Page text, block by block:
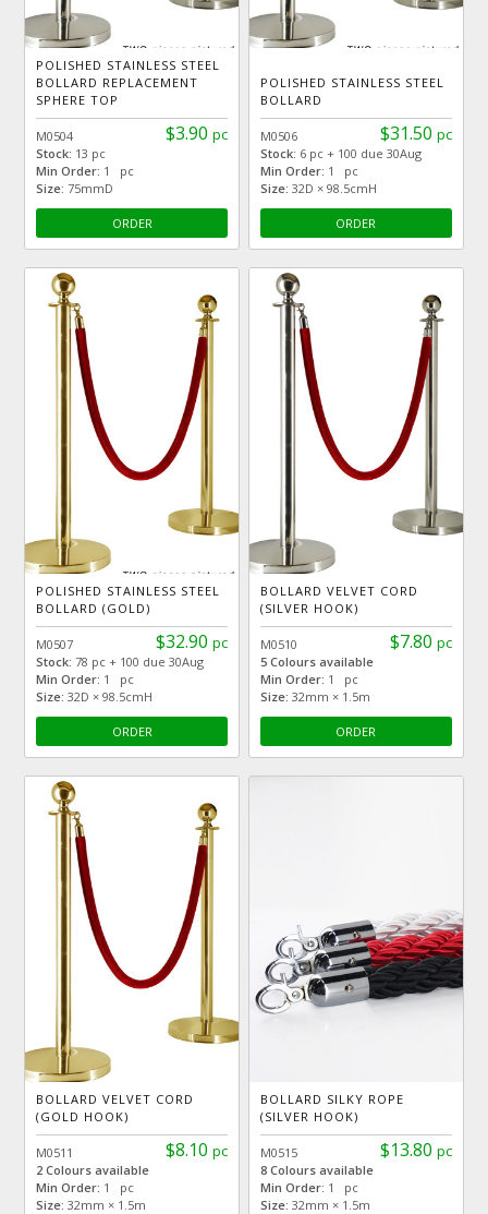
POLISHED STAINLESS STEEL
BOLLARD REPLACEMENT
SPHERE TOP
$3.90 pc
M0504
Stock: 13 pc
Min Order: 1 pc
Size: 75mmD
ORDER
POLISHED STAINLESS STEEL
BOLLARD
$31.50 pc
M0506
Stock: 6 pc + 100 due 30Aug
Min Order: 1 pc
Size: 32D × 98.5cmH
ORDER
POLISHED STAINLESS STEEL
BOLLARD (GOLD)
$32.90 pc
M0507
Stock:78 pc + 100 due 30Aug
Min Order: 1 pc
Size: 32D × 98.5cmH
ORDER
BOLLARD VELVET CORD
(SILVER HOOK)
$7.80 pc
M0510
5 Colours available
Min Order: 1 pc
Size: 32mm × 1.5m
ORDER
BOLLARD VELVET CORD
(GOLD HOOK)
$8.10 pc
M0511
2 Colours available
Min Order: 1 pc
Size: 32mm × 1.5m
BOLLARD SILKY ROPE
(SILVER HOOK)
$13.80 pc
M0515
8 Colours available
Min Order: 1 pc
Size: 32mm × 1.5m